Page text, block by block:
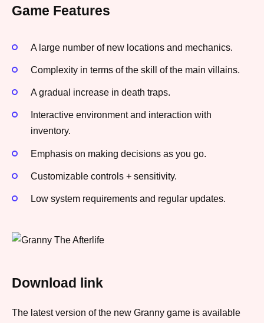
Game Features
A large number of new locations and mechanics.
Complexity in terms of the skill of the main villains.
A gradual increase in death traps.
Interactive environment and interaction with
inventory.
Emphasis on making decisions as you go.
Customizable controls + sensitivity.
Low system requirements and regular updates.
Download link
The latest version of the new Granny game is available